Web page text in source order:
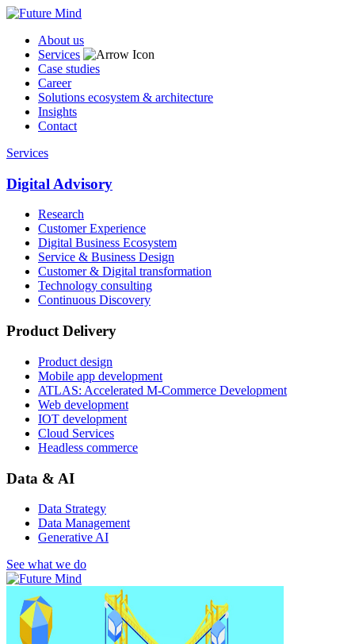
About us
Services
Case studies
Career
Solutions ecosystem & architecture
Insights
Contact
Services
Digital Advisory
Research
Customer Experience
Digital Business Ecosystem
Service & Business Design
Customer & Digital transformation
Technology consulting
Continuous Discovery
Product Delivery
Product design
Mobile app development
ATLAS: Accelerated M-Commerce Development
Web development
IOT development
Cloud Services
Headless commerce
Data & AI
Data Strategy
Data Management
Generative AI
See what we do